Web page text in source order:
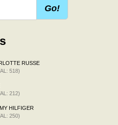
Go!
RUSSE
518)
212)
HILFIGER
250)